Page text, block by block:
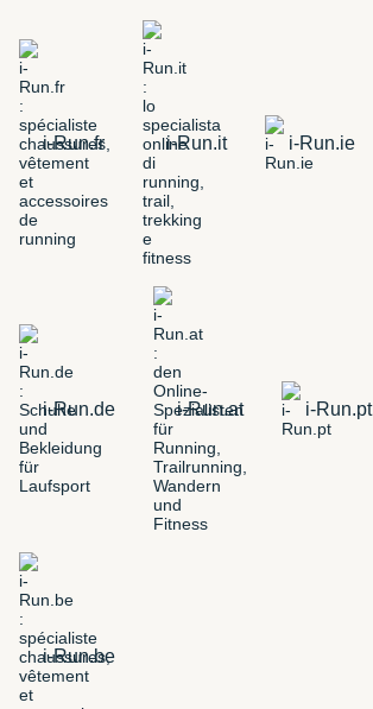
i-Run.fr i-Run.it i-Run.ie
i-Run.de i-Run.at i-Run.pt
i-Run.be